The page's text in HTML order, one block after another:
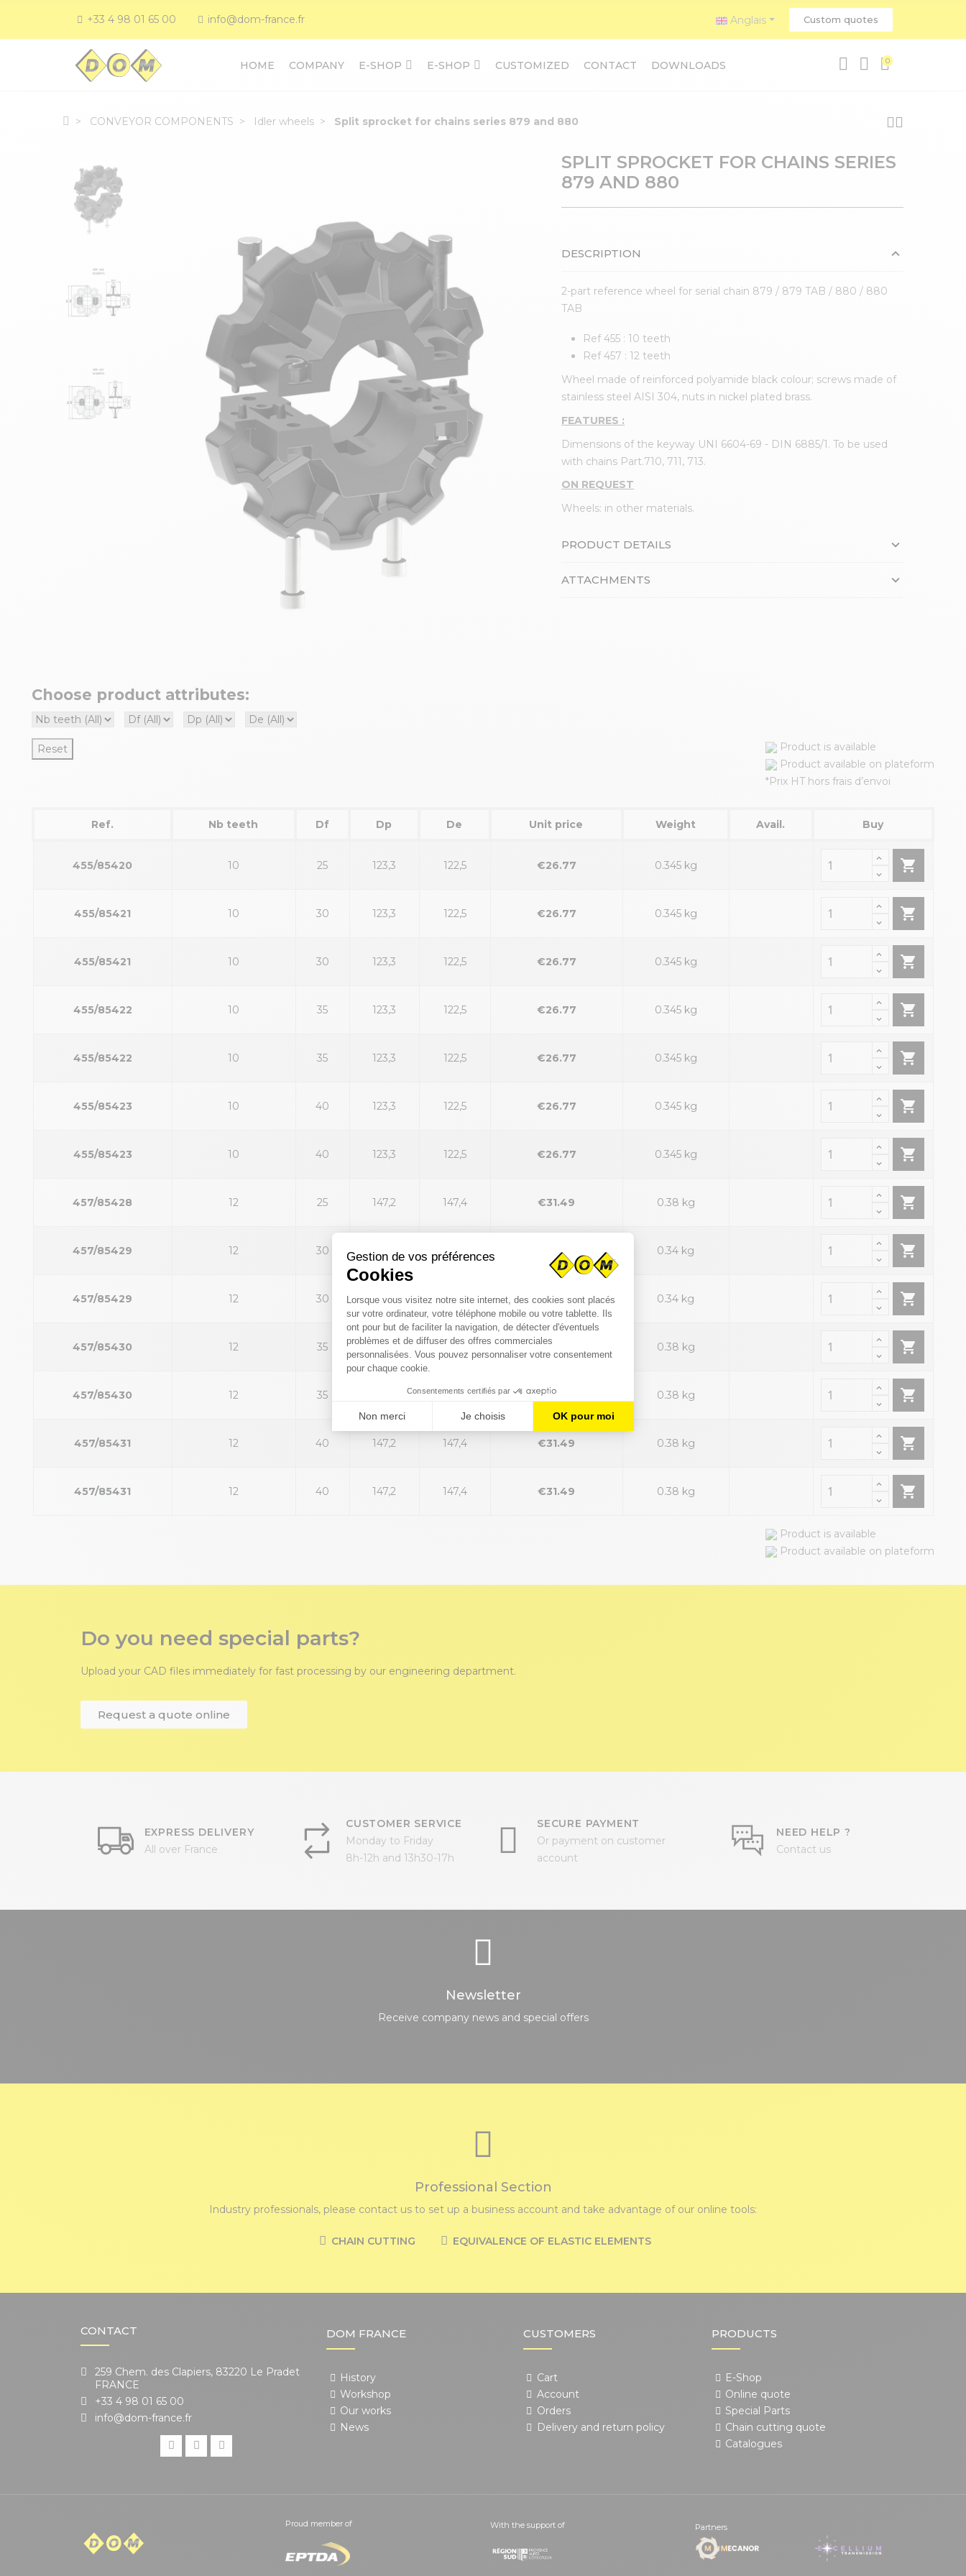
+33 4 98 01 65 00 info@dom-france.fr Anglais Custom quotes
HOME COMPANY E-SHOP E-SHOP CUSTOMIZED CONTACT DOWNLOADS 0
CONVEYOR COMPONENTS Idler wheels Split sprocket for chains series 879 and 880
SPLIT SPROCKET FOR CHAINS SERIES
879 AND 880
DESCRIPTION
2-part reference wheel for serial chain 879 / 879 TAB / 880 / 880
TAB
Ref 455 : 10 teeth
Ref 457 : 12 teeth
Wheel made of reinforced polyamide black colour; screws made of
stainless steel AISI 304, nuts in nickel plated brass.
FEATURES :
Dimensions of the keyway UNI 6604-69 - DIN 6885/1. To be used
with chains Part.710, 711, 713.
ON REQUEST
Wheels: in other materials.
PRODUCT DETAILS
ATTACHMENTS
Choose product attributes:
Reset
Product is available
Product available on plateform
*Prix HT hors frais d’envoi
Ref. Nb teeth Df Dp De Unit price Weight Avail. Buy
455/85420 10 25 123,3 122,5 €26.77 0.345 kg 
455/85421 10 30 123,3 122,5 €26.77 0.345 kg 
455/85421 10 30 123,3 122,5 €26.77 0.345 kg 
455/85422 10 35 123,3 122,5 €26.77 0.345 kg 
455/85422 10 35 123,3 122,5 €26.77 0.345 kg 
455/85423 10 40 123,3 122,5 €26.77 0.345 kg 
455/85423 10 40 123,3 122,5 €26.77 0.345 kg 
457/85428 12 25 147,2 147,4 €31.49 0.38 kg 
457/85429 12 30 147,2 147,4 €31.49 0.34 kg 
457/85429 12 30 147,2 147,4 €31.49 0.34 kg 
457/85430 12 35 147,2 147,4 €31.49 0.38 kg 
457/85430 12 35 147,4 €31.49 0.38 kg 
457/85431 12 40 147,2 147,4 €31.49 0.38 kg 
457/85431 12 40 147,2 147,4 €31.49 0.38 kg 
Product is available
Product available on plateform
Do you need special parts?
Upload your CAD files immediately for fast processing by our engineering department.
Request a quote online
EXPRESS DELIVERY
All over France
CUSTOMER SERVICE
Monday to Friday
8h-12h and 13h30-17h
SECURE PAYMENT
Or payment on customer
account
NEED HELP ?
Contact us
Newsletter
Receive company news and special offers
Professional Section
Industry professionals, please contact us to set up a business account and take advantage of our online tools:
CHAIN CUTTING EQUIVALENCE OF ELASTIC ELEMENTS
CONTACT
259 Chem. des Clapiers, 83220 Le Pradet
FRANCE
+33 4 98 01 65 00
info@dom-france.fr
DOM FRANCE
History
Workshop
Our works
News
CUSTOMERS
Cart
Account
Orders
Delivery and return policy
PRODUCTS
E-Shop
Online quote
Special Parts
Chain cutting quote
Catalogues
Proud member of With the support of Partners